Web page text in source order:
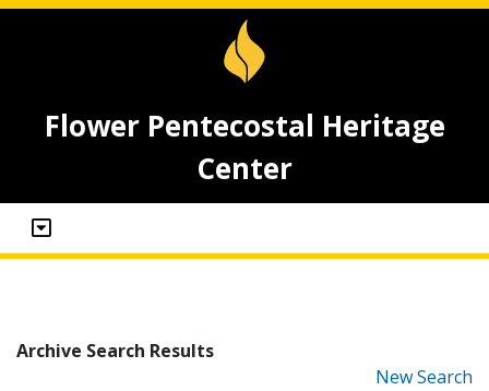
Flower Pentecostal Heritage
Center
Archive Search Results
New Search